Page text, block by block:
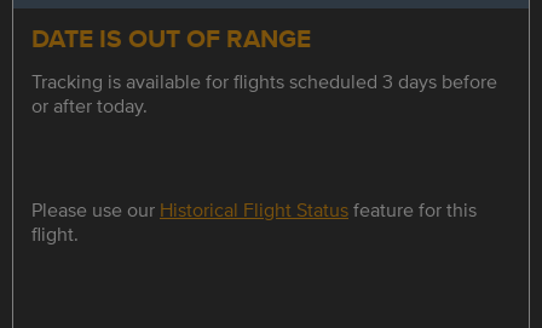
DATE IS OUT OF RANGE
Tracking is available for flights scheduled 3 days before
or after today.
Please use our Historical Flight Statusfeature for this
flight.